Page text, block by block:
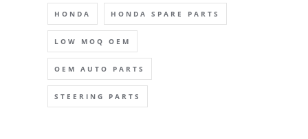
HONDA HONDA SPARE PARTS
LOW MOQ OEM
OEM AUTO PARTS
STEERING PARTS